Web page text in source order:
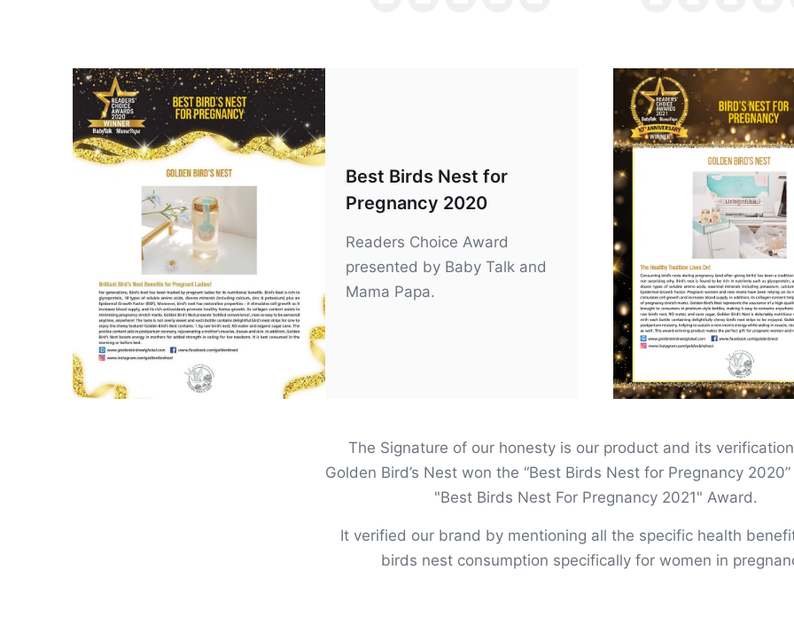
Best Birds Nest for
Pregnancy 2020
Readers Choice Award
presented by Baby Talk and
Mama Papa.
The Signature of our honesty is our product and its
Golden Bird’s Nest won the “Best Birds Nest for Pregnancy
"Best Birds Nest For Pregnancy 2021" Award.
It verified our brand by mentioning all the specific health
birds nest consumption specifically for women in